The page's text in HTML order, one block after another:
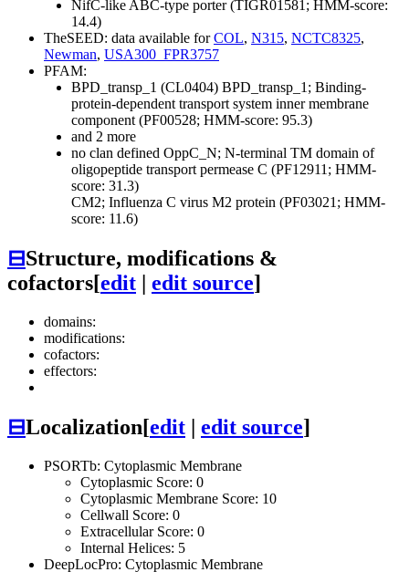
NifC-like ABC-type porter (TIGR01581; HMM-score:
14.4)
TheSEED: data available forCOL, N315, NCTC8325,
Newman, USA300_FPR3757
PFAM:
BPD_transp_1 (CL0404) BPD_transp_1; Binding-
protein-dependent transport system inner membrane
component (PF00528; HMM-score: 95.3)
and 2 more
no clan defined OppC_N; N-terminal TM domain of
oligopeptide transport permease C (PF12911; HMM-
score: 31.3)
CM2; Influenza C virus M2 protein (PF03021; HMM-
score: 11.6)
⊟Structure, modifications &
cofactors[edit | edit source]
domains:
modifications:
cofactors:
effectors:
⊟Localization[edit | edit source]
PSORTb: Cytoplasmic Membrane
Cytoplasmic Score: 0
Cytoplasmic Membrane Score: 10
Cellwall Score: 0
Extracellular Score: 0
Internal Helices: 5
DeepLocPro: Cytoplasmic Membrane